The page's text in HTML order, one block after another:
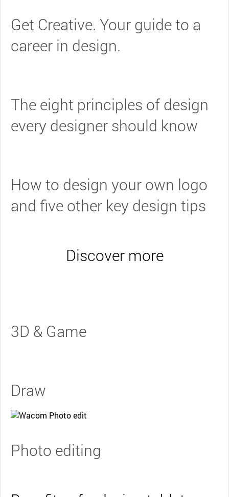
Get Creative. Your guide to a
career in design.
The eight principles of design
every designer should know
How to design your own logo
and five other key design tips
Discover more
3D & Game
Draw
Photo editing